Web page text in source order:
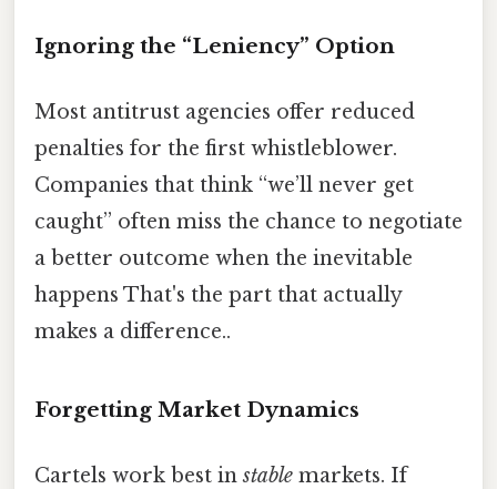
Ignoring the “Leniency” Option
Most antitrust agencies offer reduced
penalties for the first whistleblower.
Companies that think “we’ll never get
caught” often miss the chance to negotiate
a better outcome when the inevitable
happens That's the part that actually
makes a difference..
Forgetting Market Dynamics
Cartels work best instable markets. If